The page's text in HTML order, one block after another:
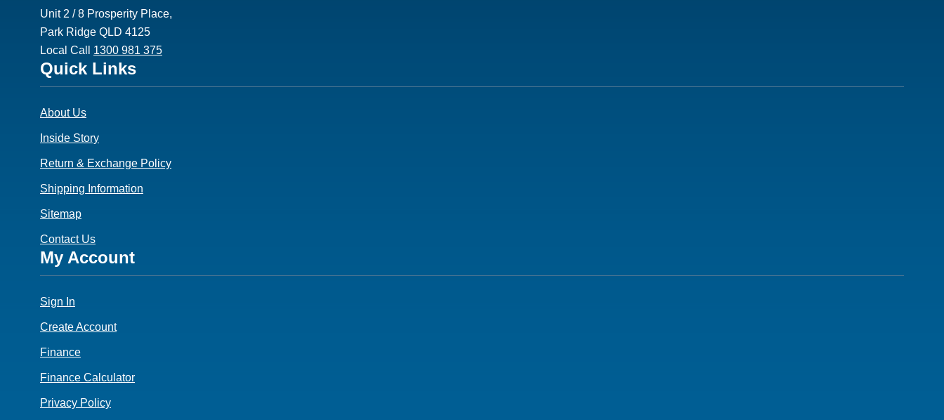
Unit 2 / 8 Prosperity Place,
Park Ridge QLD 4125
Local Call 1300 981 375
Footer
3
Quick Links
About Us
Inside Story
Return & Exchange Policy
Shipping Information
Sitemap
Contact Us
Footer
4
My Account
Sign In
Create Account
Finance
Finance Calculator
Privacy Policy